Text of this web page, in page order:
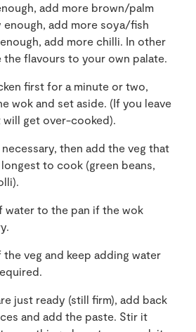
add more brown/palm
enough, add more soya/fish
add more chilli. In other
the flavours to your own palate.
first for a minute or two,
wok and set aside. (If you leave
will get over-cooked).
then add the veg that
to cook (green beans,
water to the pan if the wok
veg and keep adding water
just ready (still firm), add back
and add the paste. Stir it